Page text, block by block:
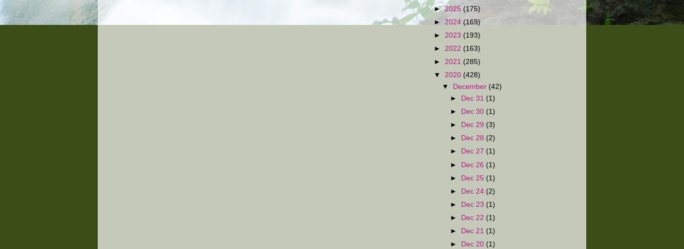
►2025 (175)
► 2024 (169)
► 2023 (193)
► 2022 (163)
► 2021 (285)
▼ 2020 (428)
▼
December (42)
►
Dec 31 (1)
►
Dec 30 (1)
►
Dec 29 (3)
►
Dec 28 (2)
►
Dec 27 (1)
► Dec 26 (1)
► Dec 25 (1)
►
Dec 24 (2)
►
Dec 23 (1)
►
Dec 22 (1)
►
Dec 21 (1)
►
Dec 20 (1)